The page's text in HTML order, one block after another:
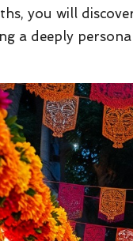
you will
a deeply